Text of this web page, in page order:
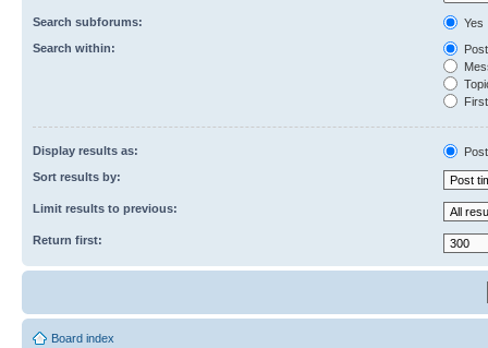
Search subforums:
Yes
Search within:
Display results as:
Sort results by:
Limit results to previous:
Return first:
Board index